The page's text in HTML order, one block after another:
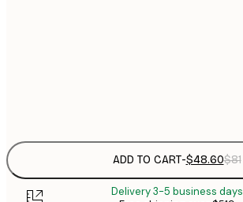
ADD TO CART-$48.60$81
Delivery 3-5 business days